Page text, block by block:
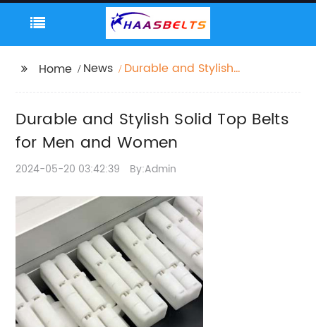
Home News
Durable and Stylish
Durable and Stylish Solid Top Belts
for Men and Women
2024-05-20 03:42:39 By:Admin